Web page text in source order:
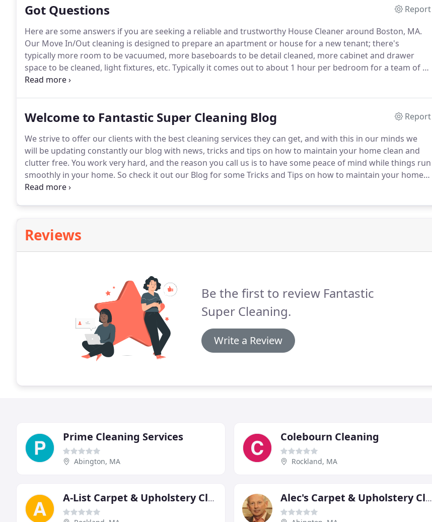
Got Questions
Report
Here are some answers if you are seeking a reliable and trustworthy House Cleaner around Boston, MA.
Our Move In/Out cleaning is designed to prepare an apartment or house for a new tenant; there's
typically more room to be vacuumed, more baseboards to be detail cleaned, more cabinet and drawer
space to be cleaned, light fixtures, etc. Typically it comes out to about 1 hour per bedroom for a team of 2.
In the case of extremely messy homes, we recommend using the move in/out option.
Welcome to Fantastic Super Cleaning Blog
Report
We strive to offer our clients with the best cleaning services they can get, and with this in our minds we
will be updating constantly our blog with news, tricks and tips on how to maintain your home clean and
clutter free. You work very hard, and the reason you call us is to have some peace of mind while things run
smoothly in your home. So check it out our Blog for some Tricks and Tips on how to maintain your home
fantastic!
Reviews
Be the first to review Fantastic
Super Cleaning.
Write a Review
Prime Cleaning Services
Abington, MA
Colebourn Cleaning
Rockland, MA
A-List Carpet & Upholstery Cleaning Alec's Carpet & Upholstery Cleaning